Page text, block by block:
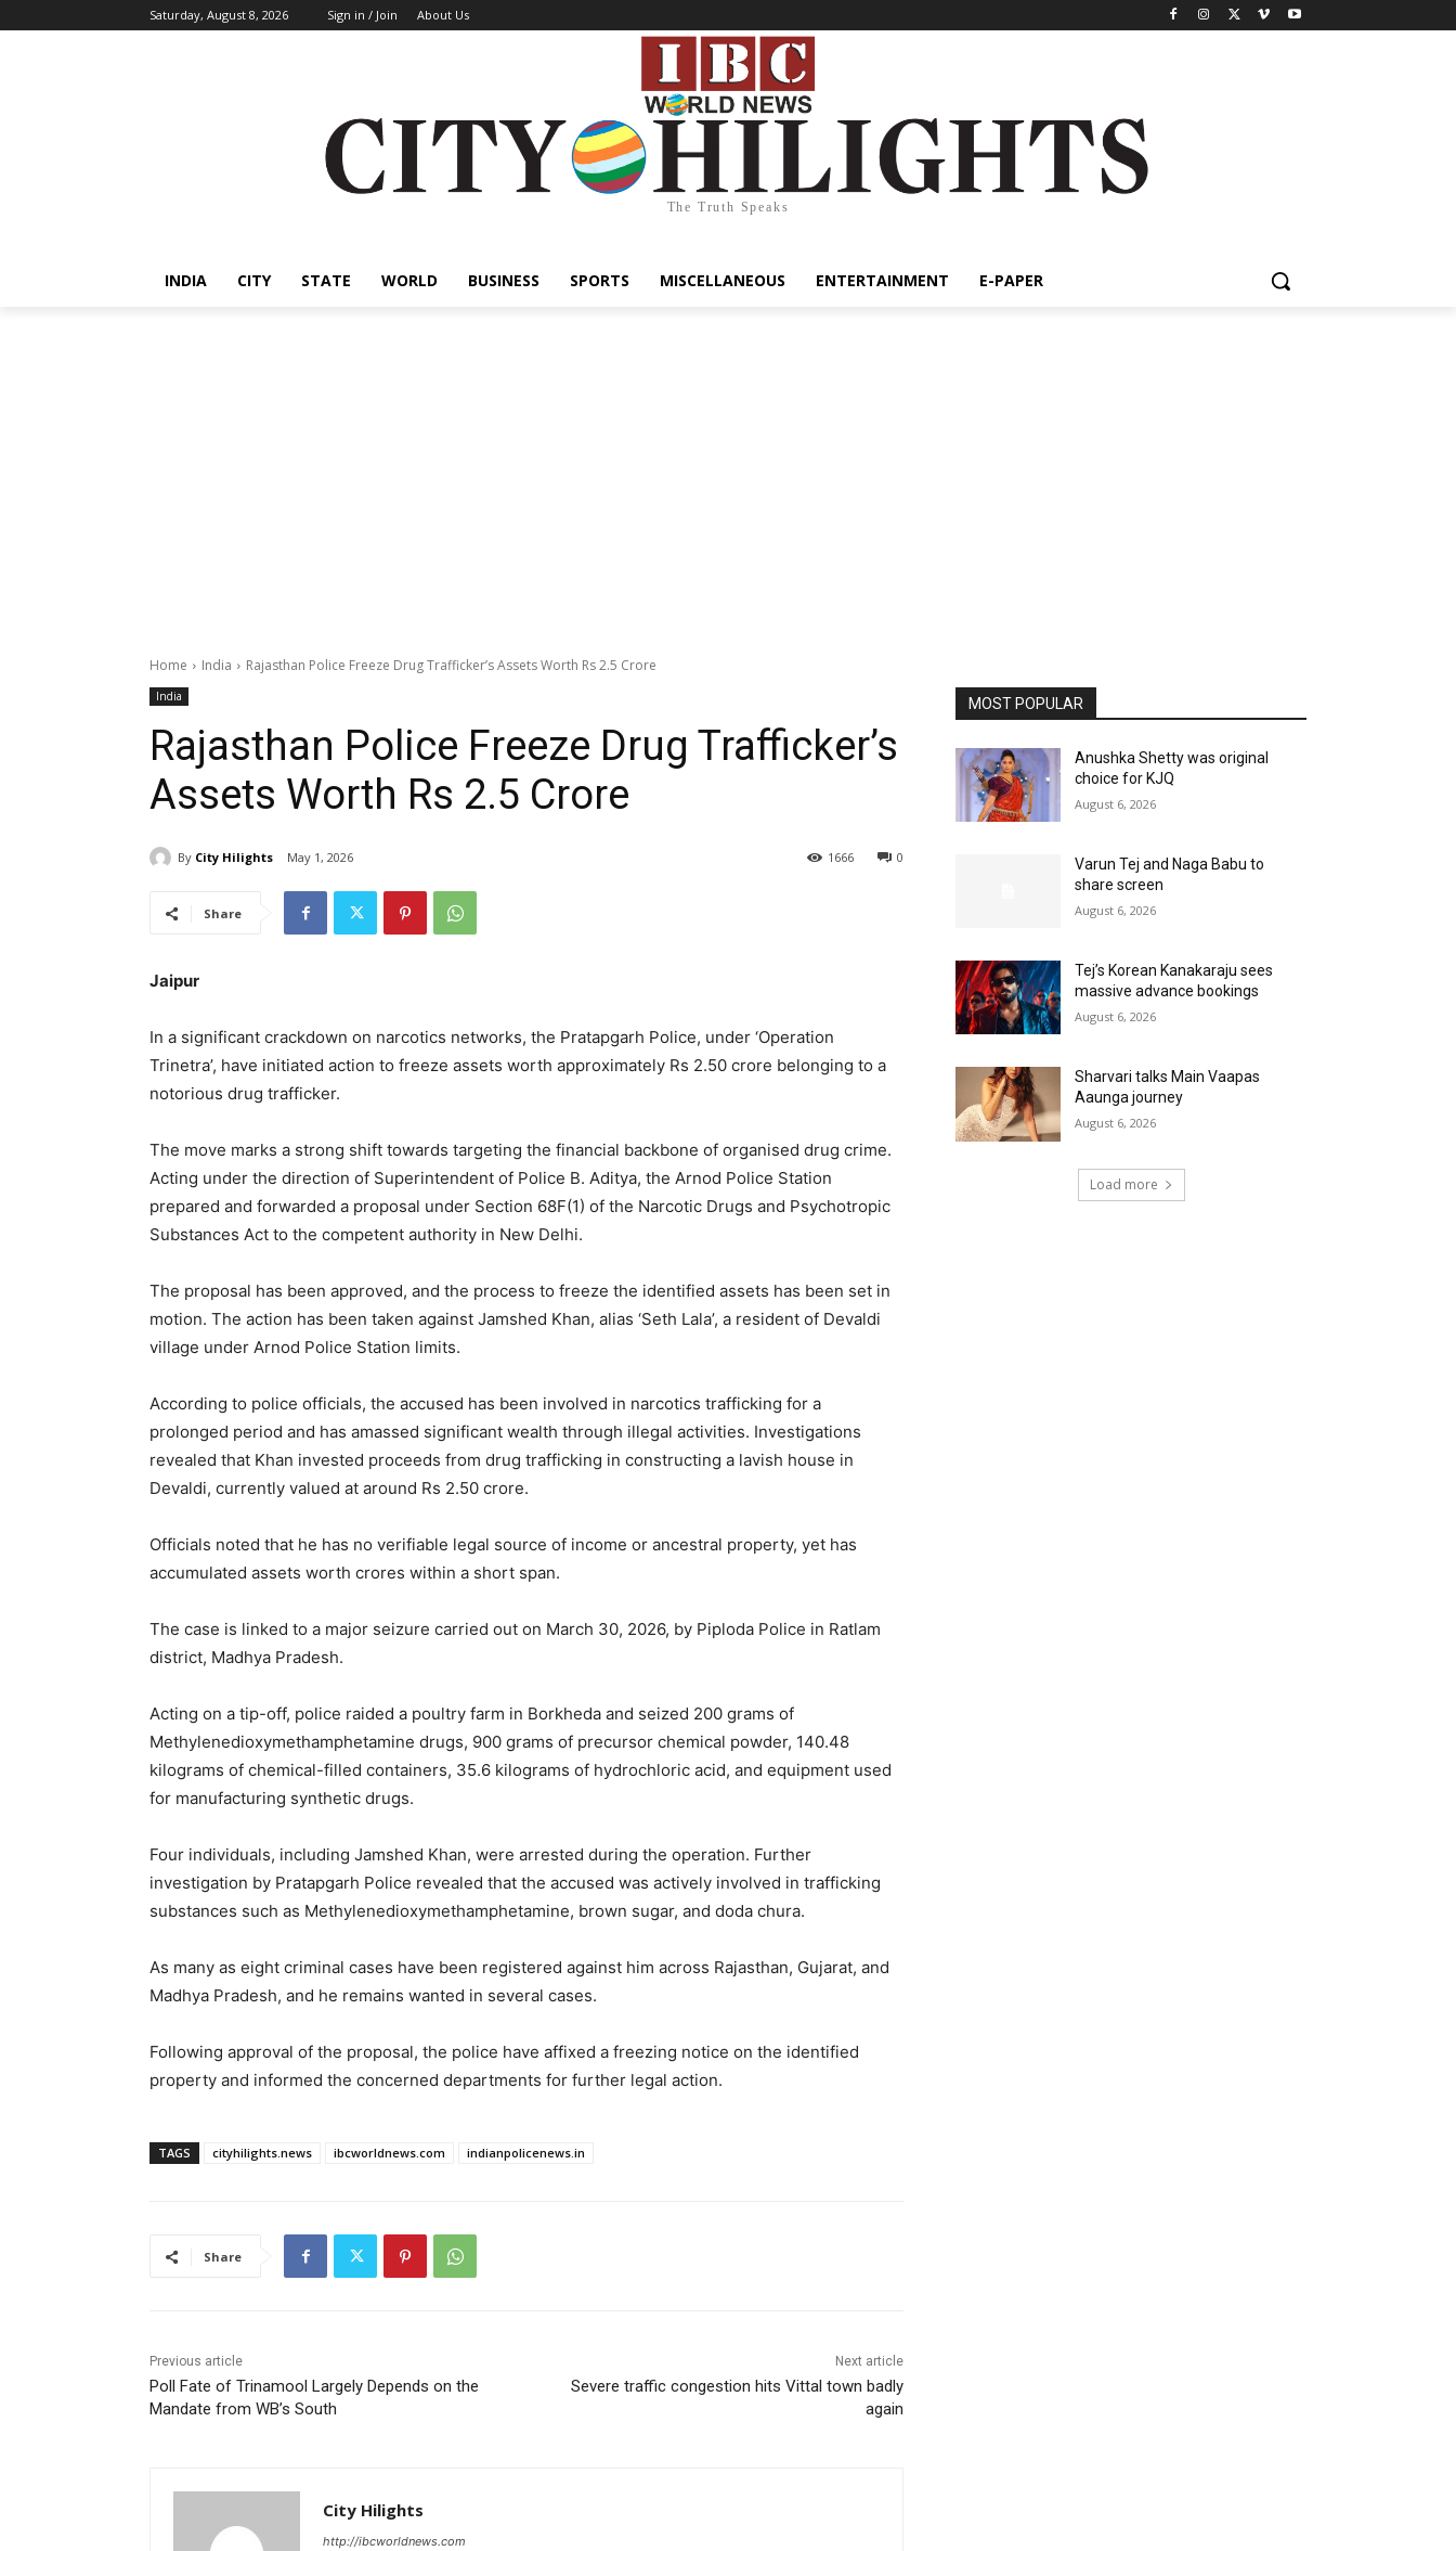
Saturday, August 8, 2026 Sign in / Join About Us
The Truth Speaks
INDIA CITY STATE WORLD BUSINESS SPORTS MISCELLANEOUS ENTERTAINMENT E-PAPER
Home India Rajasthan Police Freeze Drug Trafficker’s Assets Worth Rs 2.5 Crore
India
Rajasthan Police Freeze Drug Trafficker’s
Assets Worth Rs 2.5 Crore
By City Hilights May 1, 2026 0
1666
Share
Jaipur
In a significant crackdown on narcotics networks, the Pratapgarh Police, under ‘Operation
Trinetra’, have initiated action to freeze assets worth approximately Rs 2.50 crore belonging to a
notorious drug trafficker.
The move marks a strong shift towards targeting the financial backbone of organised drug crime.
Acting under the direction of Superintendent of Police B. Aditya, the Arnod Police Station
prepared and forwarded a proposal under Section 68F(1) of the Narcotic Drugs and Psychotropic
Substances Act to the competent authority in New Delhi.
The proposal has been approved, and the process to freeze the identified assets has been set in
motion. The action has been taken against Jamshed Khan, alias ‘Seth Lala’, a resident of Devaldi
village under Arnod Police Station limits.
According to police officials, the accused has been involved in narcotics trafficking for a
prolonged period and has amassed significant wealth through illegal activities. Investigations
revealed that Khan invested proceeds from drug trafficking in constructing a lavish house in
Devaldi, currently valued at around Rs 2.50 crore.
Officials noted that he has no verifiable legal source of income or ancestral property, yet has
accumulated assets worth crores within a short span.
The case is linked to a major seizure carried out on March 30, 2026, by Piploda Police in Ratlam
district, Madhya Pradesh.
Acting on a tip-off, police raided a poultry farm in Borkheda and seized 200 grams of
Methylenedioxymethamphetamine drugs, 900 grams of precursor chemical powder, 140.48
kilograms of chemical-filled containers, 35.6 kilograms of hydrochloric acid, and equipment used
for manufacturing synthetic drugs.
Four individuals, including Jamshed Khan, were arrested during the operation. Further
investigation by Pratapgarh Police revealed that the accused was actively involved in trafficking
substances such as Methylenedioxymethamphetamine, brown sugar, and doda chura.
As many as eight criminal cases have been registered against him across Rajasthan, Gujarat, and
Madhya Pradesh, and he remains wanted in several cases.
Following approval of the proposal, the police have affixed a freezing notice on the identified
property and informed the concerned departments for further legal action.
TAGS cityhilights.news ibcworldnews.com indianpolicenews.in
Share
Previous article
Poll Fate of Trinamool Largely Depends on the
Mandate from WB’s South
Next article
Severe traffic congestion hits Vittal town badly
again
City Hilights
http://ibcworldnews.com
MOST POPULAR
Anushka Shetty was original
choice for KJQ
August 6, 2026
Varun Tej and Naga Babu to
share screen
August 6, 2026
Tej’s Korean Kanakaraju sees
massive advance bookings
August 6, 2026
Sharvari talks Main Vaapas
Aaunga journey
August 6, 2026
Load more